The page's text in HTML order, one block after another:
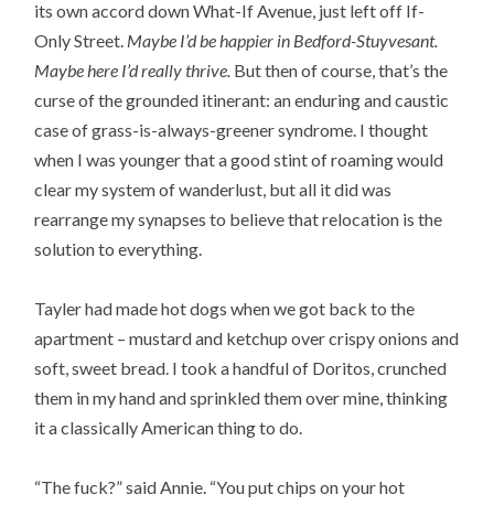
its own accord down What-If Avenue, just left off If-
Only Street. Maybe I’d be happier in Bedford-Stuyvesant.
Maybe here I’d really thrive. But then of course, that’s the
curse of the grounded itinerant: an enduring and caustic
case of grass-is-always-greener syndrome. I thought
when I was younger that a good stint of roaming would
clear my system of wanderlust, but all it did was
rearrange my synapses to believe that relocation is the
solution to everything.
Tayler had made hot dogs when we got back to the
apartment – mustard and ketchup over crispy onions and
soft, sweet bread. I took a handful of Doritos, crunched
them in my hand and sprinkled them over mine, thinking
it a classically American thing to do.
“The fuck?” said Annie. “You put chips on your hot